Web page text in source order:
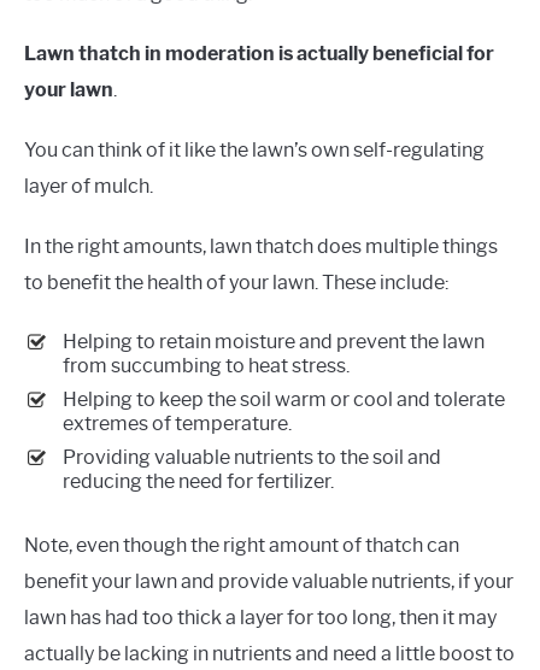
Lawn thatch in moderation is actually beneficial for
your lawn
You can think of it like the lawn’s own self-regulating
layer of mulch.
In the right amounts, lawn thatch does multiple things
to benefit the health of your lawn. These include:
Helping to retain moisture and prevent the lawn
from succumbing to heat stress.
Helping to keep the soil warm or cool and tolerate
extremes of temperature.
Providing valuable nutrients to the soil and
reducing the need for fertilizer.
Note, even though the right amount of thatch can
benefit your lawn and provide valuable nutrients, if your
lawn has had too thick a layer for too long, then it may
actually be lacking in nutrients and need a little boost to